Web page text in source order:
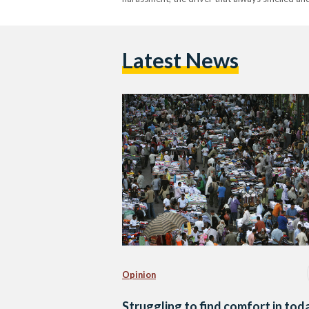
Latest News
Opinion